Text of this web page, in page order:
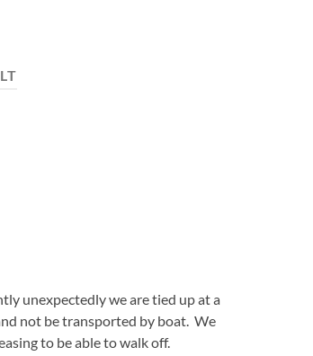
unexpectedly we are tied up at a
not be transported by boat. We
to be able to walk off.